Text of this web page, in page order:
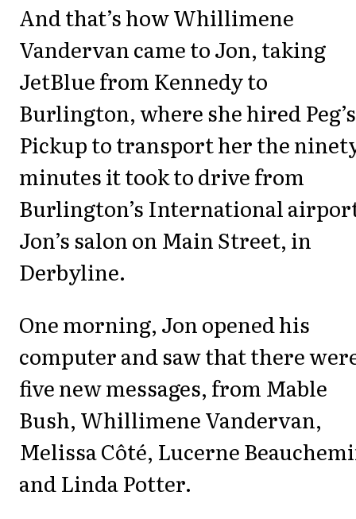
And that’s how Whillimene
Vandervan came to Jon, taking
JetBlue from Kennedy to
Burlington, where she hired Peg’s
Pickup to transport her the
minutes it took to drive from
Burlington’s International
Jon’s salon on Main Street, in
Derbyline.
One morning, Jon opened his
computer and saw that there
five new messages, from Mable
Bush, Whillimene Vandervan,
Melissa Côté, Lucerne
and Linda Potter.